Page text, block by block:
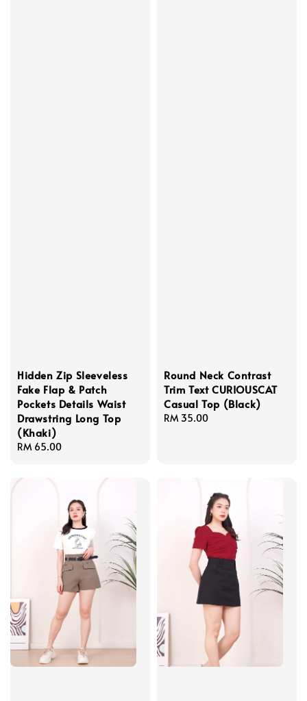
Hidden Zip Sleeveless
Fake Flap & Patch
Pockets Details Waist
Drawstring Long Top
(Khaki)
Regular
RM 65.00
Round Neck Contrast
Trim Text CURIOUSCAT
Casual Top (Black)
Regular
RM 35.00